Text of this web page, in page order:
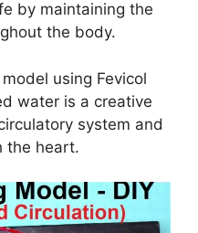
by maintaining the
the body.
using Fevicol
water is a creative
system and
the heart.